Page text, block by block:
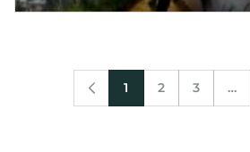
1 2 3 …